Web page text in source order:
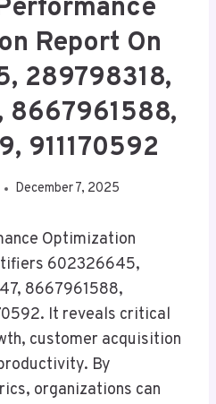
Report On
289798318,
8667961588,
911170592
December 7, 2025
Optimization
602326645,
8667961588,
It reveals critical
customer acquisition
By
organizations can